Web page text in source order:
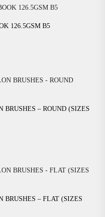
126.5GSM B5
– ROUND (SIZES
BRUSHES – FLAT (SIZES